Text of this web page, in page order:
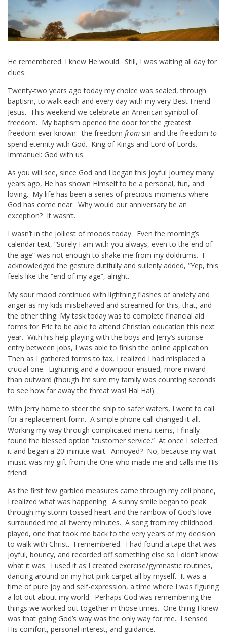
He remembered. I knew He would. Still, I was waiting all day for
clues.
Twenty-two years ago today my choice was sealed, through
baptism, to walk each and every day with my very Best Friend
Jesus. This weekend we celebrate an American symbol of
freedom. My baptism opened the door for the greatest
freedom ever known: the freedom from sin and the freedom to
spend eternity with God. King of Kings and Lord of Lords.
Immanuel: God with us.
As you will see, since God and I began this joyful journey many
years ago, He has shown Himself to be a personal, fun, and
loving. My life has been a series of precious moments where
God has come near. Why would our anniversary be an
exception? It wasn’t.
I wasn’t in the jolliest of moods today. Even the morning’s
calendartext, “Surely I am with you always, even to the end of
the age” was not enough to shake me from my doldrums. I
acknowledged the gesture dutifully and sullenly added, “Yep, this
feels like the “end of my age”, alright.
My sour mood continued with lightning flashes of anxiety and
anger as my kids misbehaved and screamed for this, that, and
the other thing. My task today was to complete financial aid
forms for Eric to be able to attend Christian education this next
year. With his help playing with the boys and Jerry’s surprise
entry between jobs, I was able to finish the online application.
Then as I gathered forms to fax, I realized I had misplaced a
crucial one. Lightning and a downpour ensued, more inward
than outward (though I’m sure my family was counting seconds
to see how far away the threat was! Ha! Ha!).
With Jerry home to steer the ship to safer waters, I went to call
for a replacement form. A simple phone call changed it all.
Working my way through complicated menu items, I finally
found the blessed option “customer service.” At once I selected
it and began a 20-minute wait. Annoyed? No, because my wait
music was my gift from the One who made me and calls me His
friend!
As the first few garbled measures came through my cell phone,
I realized what was happening. A sunny smile began to peak
through my storm-tossed heart and the rainbow of God’s love
surrounded me all twenty minutes. A song from my childhood
played, one that took me back to the very years of my decision
to walk with Christ. I remembered. I had found a tape that was
joyful, bouncy, and recorded off something else so I didn’t know
what it was. I used it as I created exercise/gymnastic routines,
dancing around on my hot pink carpet all by myself. It was a
time of pure joy and self-expression, a time where I was figuring
a lot out about my world. Perhaps God was remembering the
things we worked out together in those times. One thing I knew
was that going God’s way was the only way for me. I sensed
His comfort, personal interest, and guidance.